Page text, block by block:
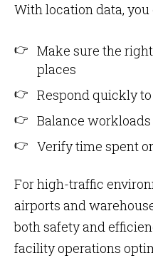
With location data, you
Make sure the
places
Respond quickly
Balance
Verify time spent
For high-traffic
airports and
both safety and
facility operations